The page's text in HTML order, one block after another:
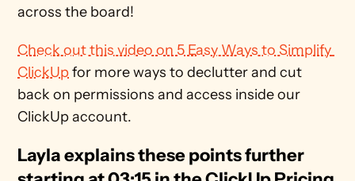
across the board!
Check out this video on 5 Easy Ways to Simplify
ClickUp for more ways to declutter and cut
back on permissions and access inside our
ClickUp account.
Layla explains these points further